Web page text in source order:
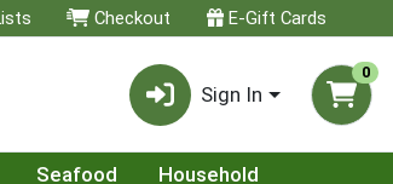
Checkout E-Gift Cards
Sign In
0
Seafood
Household